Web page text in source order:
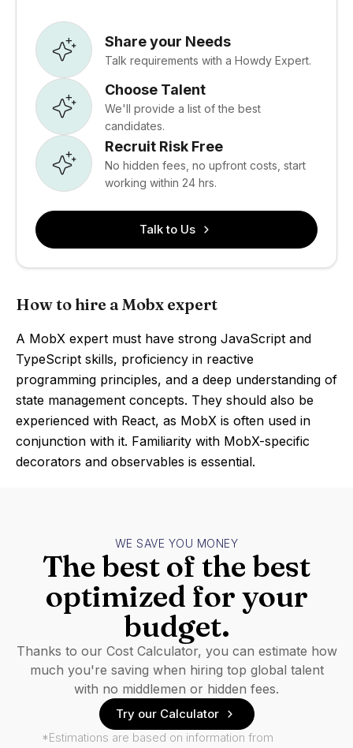
Share your Needs
Talk requirements with a Howdy Expert.
Choose Talent
We'll provide a list of the best
candidates.
Recruit Risk Free
No hidden fees, no upfront costs, start
working within 24 hrs.
Talk to Us
How to hire a Mobx expert
A MobX expert must have strong JavaScript and
TypeScript skills, proficiency in reactive
programming principles, and a deep understanding of
state management concepts. They should also be
experienced with React, as MobX is often used in
conjunction with it. Familiarity with MobX-specific
decorators and observables is essential.
WE SAVE YOU MONEY
The best of the best
optimized for your
budget.
Thanks to our Cost Calculator, you can estimate how
much you're saving when hiring top global talent
with no middlemen or hidden fees.
Try our Calculator
*Estimations are based on information from